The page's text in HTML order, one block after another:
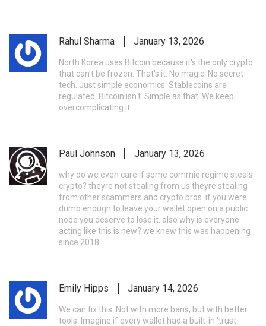
Rahul Sharma January 13, 2026
North Korea uses Bitcoin because it's the only crypto
that can't be frozen. That's it. No magic. No secret
tech. Just simple economics. Stablecoins are
regulated. Bitcoin isn't. Simple as that. We keep
overcomplicating it.
Paul Johnson January 13, 2026
why do we even care if some commie regime steals
crypto? theyre not stealing from us theyre stealing
from other scammers and crypto bros. if you were
dumb enough to leave your wallet open on a public
node you deserve to lose it. also why is everyone
acting like this is new? we knew this was happening
since 2018
Emily Hipps January 14, 2026
We can fix this. Not with more bans, but with better
tools. Imagine if every wallet had a built-in 'trust